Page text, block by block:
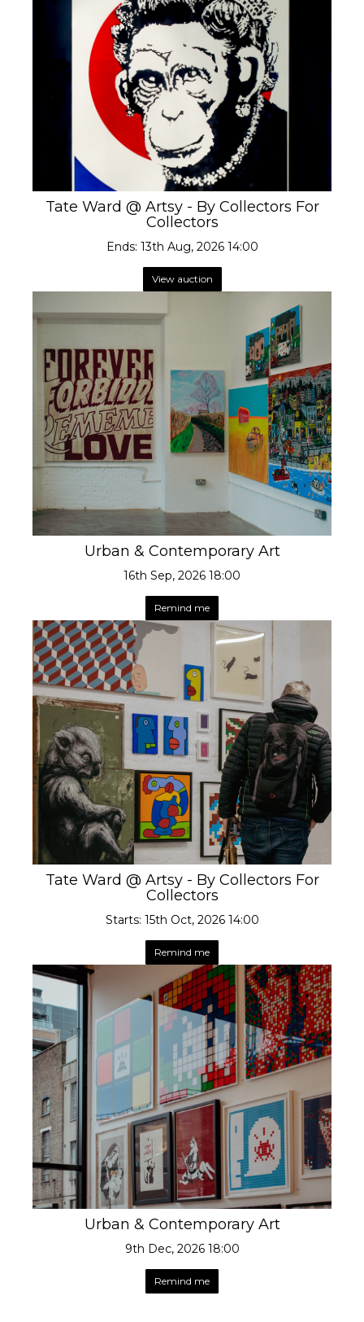
Tate Ward @ Artsy - By Collectors For
Collectors
Ends: 13th Aug, 2026 14:00
View auction
Urban & Contemporary Art
16th Sep, 2026 18:00
Remind me
Tate Ward @ Artsy - By Collectors For
Collectors
Starts: 15th Oct, 2026 14:00
Remind me
Urban & Contemporary Art
9th Dec, 2026 18:00
Remind me